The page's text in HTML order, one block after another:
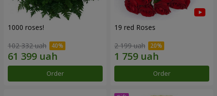
1000 roses!
102 332 uah
Order
19 red Roses
2 199 uah
Order